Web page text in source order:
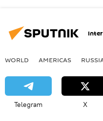
WORLD AMERICAS
Telegram X